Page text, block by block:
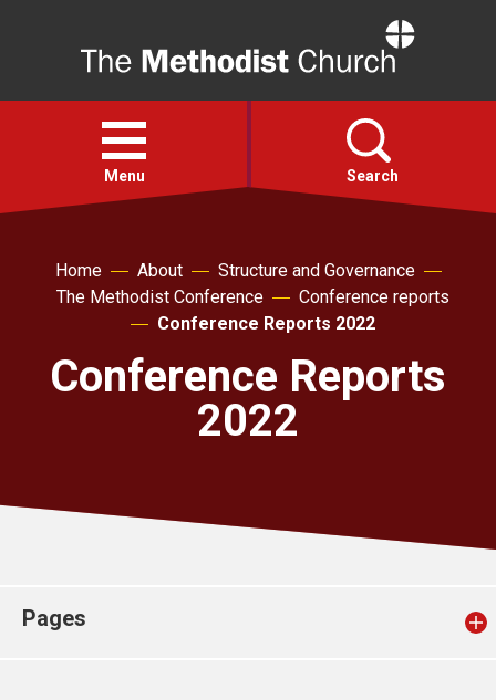
Open
menu
Menu Search
Faith
About
Church finder
Home About
Structure and Governance
The Methodist Conference
Conference reports
Conference Reports 2022
Conference Reports
2022
Pages